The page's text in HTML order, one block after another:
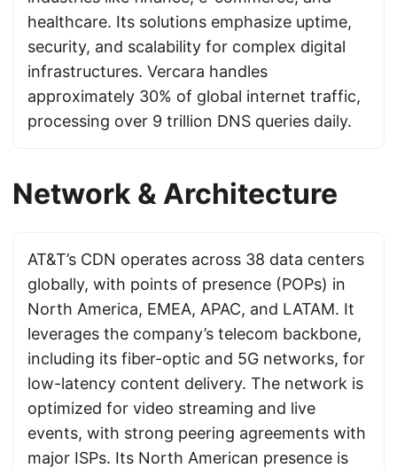
healthcare. Its solutions emphasize uptime,
security, and scalability for complex digital
infrastructures. Vercara handles
approximately 30% of global internet traffic,
processing over 9 trillion DNS queries daily.
Network & Architecture
AT&T’s CDN operates across 38 data centers
globally, with points of presence (POPs) in
North America, EMEA, APAC, and LATAM. It
leverages the company’s telecom backbone,
including its fiber-optic and 5G networks, for
low-latency content delivery. The network is
optimized for video streaming and live
events, with strong peering agreements with
major ISPs. Its North American presence is